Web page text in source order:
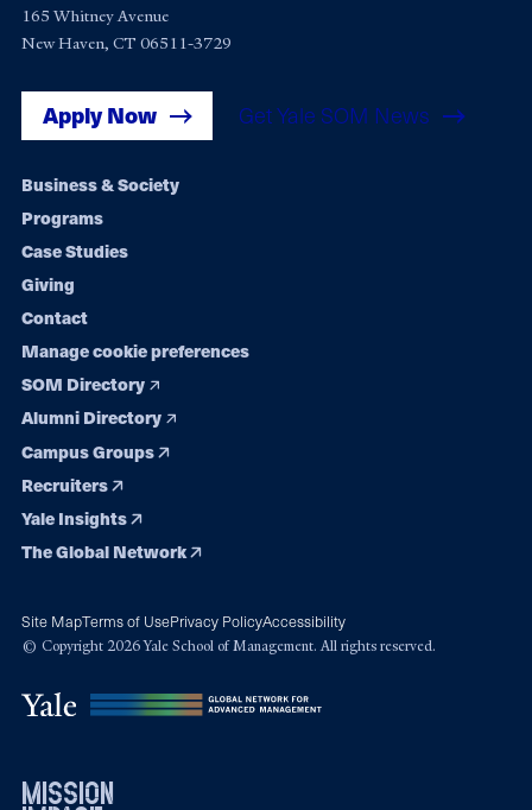
165 Whitney Avenue
New Haven, CT 06511-3729
Apply Now Get Yale SOM News
Footer
navigation
Business & Society
Programs
Case Studies
Giving
Contact
Manage cookie preferences
SOM Directory
Alumni Directory
Campus Groups
Recruiters
Yale Insights
The Global Network
Site MapTerms of UsePrivacy PolicyAccessibility
© Copyright 2026 Yale School of Management. All rights reserved.
mission